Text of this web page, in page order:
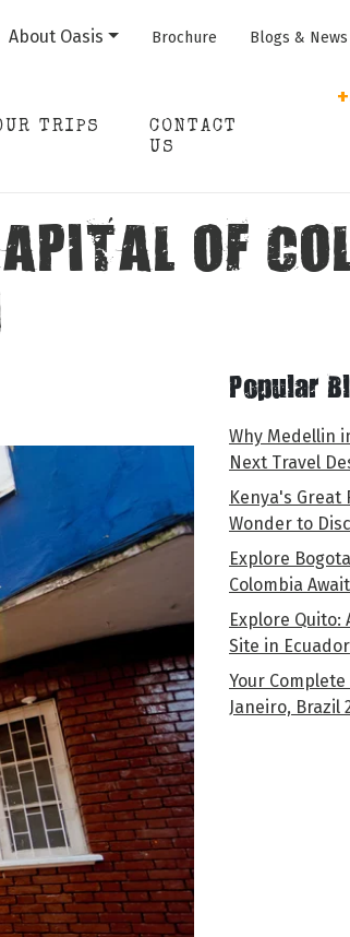
About Oasis Brochure Blogs & News
TRIPS
CONTACT
US
OF
Popular
Why Medellin
Next Travel
Kenya's Great
Wonder to
Explore
Colombia
Explore Quito:
Site in Ecuador
Your
Janeiro, Brazil